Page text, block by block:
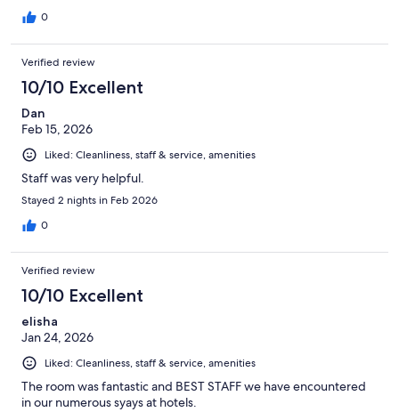
0
Verified review
10/10 Excellent
Dan
Feb 15, 2026
Liked: Cleanliness, staff & service, amenities
Staff was very helpful.
Stayed 2 nights in Feb 2026
0
Verified review
10/10 Excellent
elisha
Jan 24, 2026
Liked: Cleanliness, staff & service, amenities
The room was fantastic and BEST STAFF we have encountered
in our numerous syays at hotels.